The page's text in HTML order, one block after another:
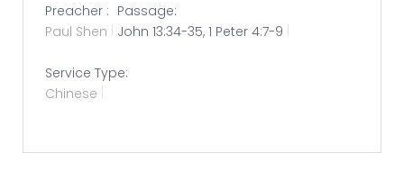
Preacher :
Paul Shen
Passage:
John 13:34-35, 1 Peter 4:7-9
Service Type:
Chinese